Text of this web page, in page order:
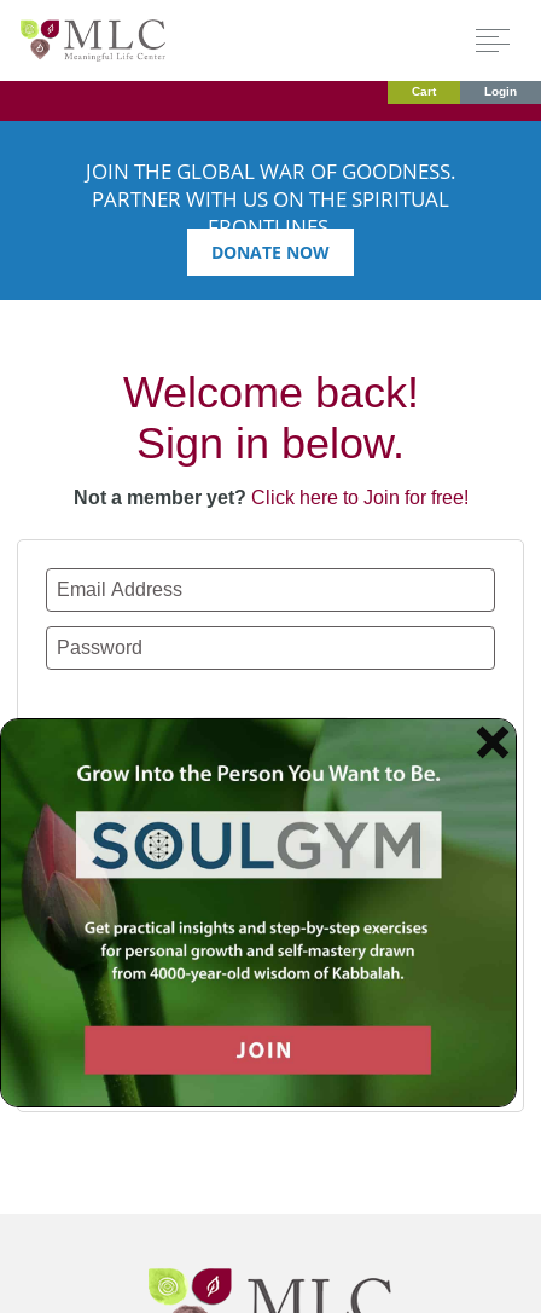
Cart Login
JOIN THE GLOBAL WAR OF GOODNESS.
PARTNER WITH US ON THE SPIRITUAL
FRONTLINES.
DONATE NOW
Welcome back!
Sign in below.
Not a member yet? Click here to Join for free!
Use a social account for faster login or easy
registration.
Log in with Facebook
Log in with Twitter
Log in with Google